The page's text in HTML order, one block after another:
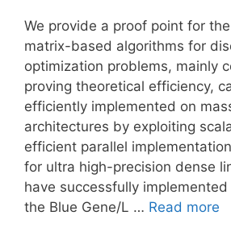
We provide a proof point for
matrix-based algorithms for
optimization problems, mainly
proving theoretical efficiency,
efficiently implemented on
architectures by exploiting
efficient parallel
for ultra high-precision dense
have successfully
the Blue Gene/L … Read more